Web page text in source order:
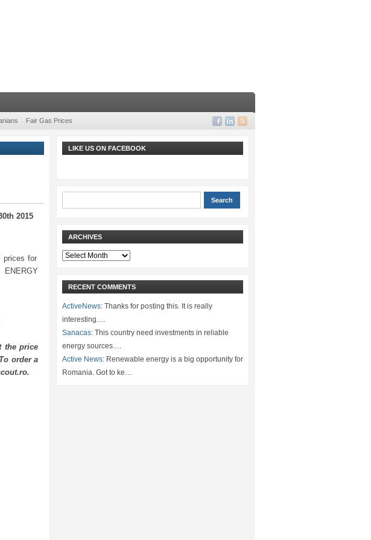
Fair Gas Prices
2015
prices for
the price
order a
LIKE US ON FACEBOOK
ARCHIVES
Archives
RECENT COMMENTS
ActiveNews: Thanks for posting this. It is really
interesting.…
Sanacas: This country need investments in reliable
energy sources.…
Active News: Renewable energy is a big opportunity for
Romania. Got to ke…